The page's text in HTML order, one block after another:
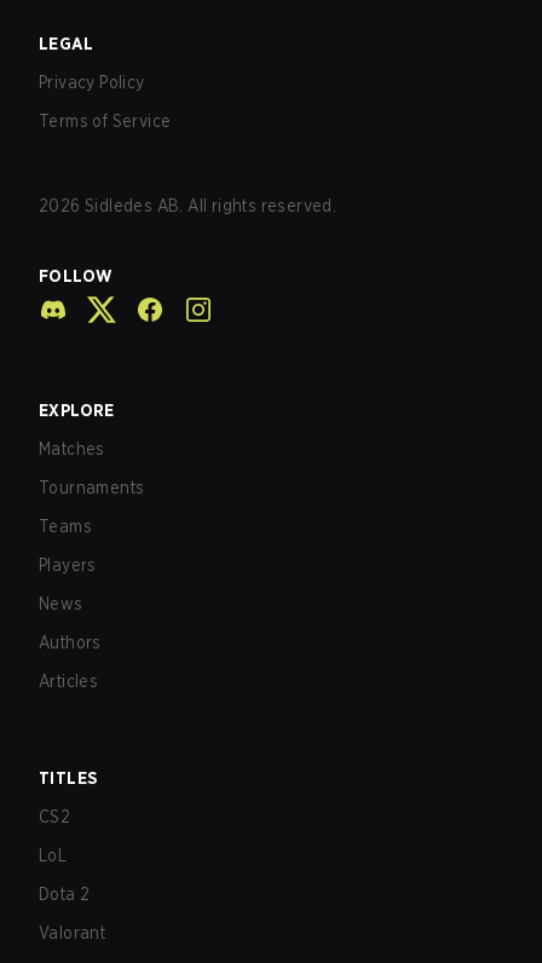
LEGAL
Privacy Policy
Terms of Service
2026 Sidledes AB. All rights reserved.
FOLLOW
EXPLORE
Matches
Tournaments
Teams
Players
News
Authors
Articles
TITLES
CS2
LoL
Dota 2
Valorant